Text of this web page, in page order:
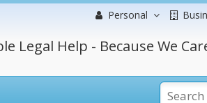
Personal
Legal Help - Because We